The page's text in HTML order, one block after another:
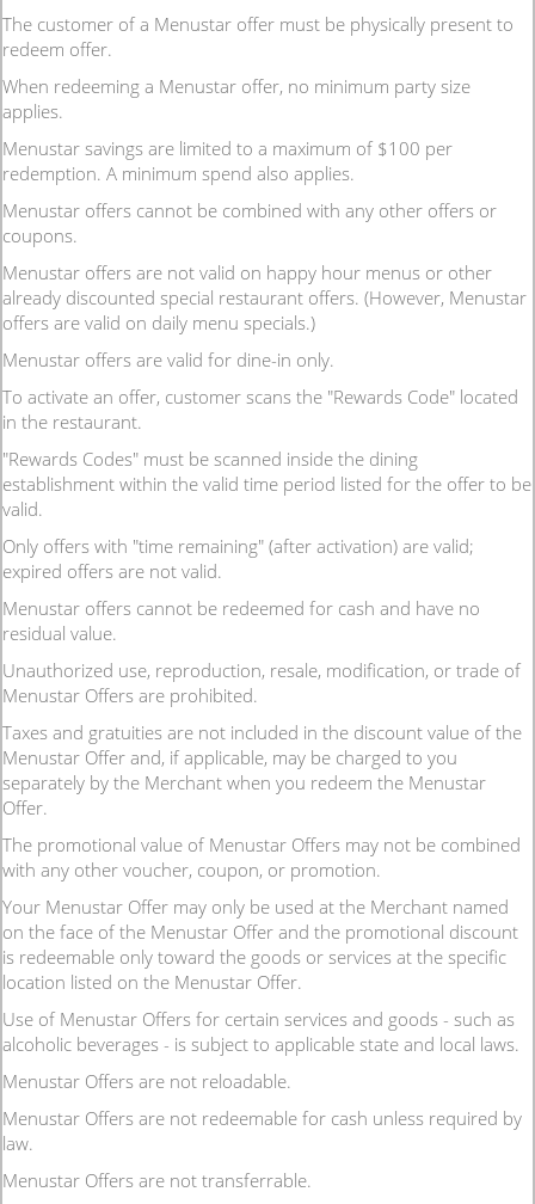
The customer of a Menustar offer must be physically present to
redeem offer.
When redeeming a Menustar offer, no minimum party size
applies.
Menustar savings are limited to a maximum of $100 per
redemption. A minimum spend also applies.
Menustar offers cannot be combined with any other offers or
coupons.
Menustar offers are not valid on happy hour menus or other
already discounted special restaurant offers. (However, Menustar
offers are valid on daily menu specials.)
Menustar offers are valid for dine-in only.
To activate an offer, customer scans the "Rewards Code" located
in the restaurant.
"Rewards Codes" must be scanned inside the dining
establishment within the valid time period listed for the offer to be
valid.
Only offers with "time remaining" (after activation) are valid;
expired offers are not valid.
Menustar offers cannot be redeemed for cash and have no
residual value.
Unauthorized use, reproduction, resale, modification, or trade of
Menustar Offers are prohibited.
Taxes and gratuities are not included in the discount value of the
Menustar Offer and, if applicable, may be charged to you
separately by the Merchant when you redeem the Menustar
Offer.
The promotional value of Menustar Offers may not be combined
with any other voucher, coupon, or promotion.
Your Menustar Offer may only be used at the Merchant named
on the face of the Menustar Offer and the promotional discount
is redeemable only toward the goods or services at the specific
location listed on the Menustar Offer.
Use of Menustar Offers for certain services and goods - such as
alcoholic beverages - is subject to applicable state and local laws.
Menustar Offers are not reloadable.
Menustar Offers are not redeemable for cash unless required by
law.
Menustar Offers are not transferrable.